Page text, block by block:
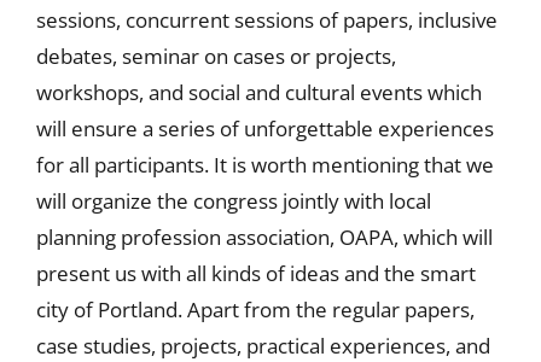
sessions, concurrent sessions of papers, inclusive
debates, seminar on cases or projects,
workshops, and social and cultural events which
will ensure a series of unforgettable experiences
for all participants. It is worth mentioning that we
will organize the congress jointly with local
planning profession association, OAPA, which will
present us with all kinds of ideas and the smart
city of Portland. Apart from the regular papers,
case studies, projects, practical experiences, and